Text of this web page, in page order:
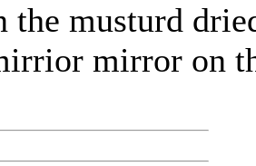
the musturd
mirror on